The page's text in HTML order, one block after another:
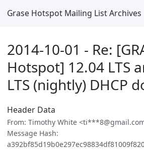
Grase Hotspot Mailing List Archives
2014-10-01 - Re:
Hotspot] 12.04 LTS
LTS (nightly) DHCP
Header Data
From: Timothy White
Message Hash: